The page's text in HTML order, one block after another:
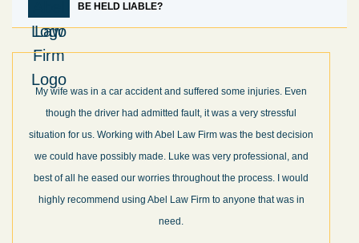
BE HELD LIABLE?
My wife was in a car accident and suffered some injuries. Even
though the driver had admitted fault, it was a very stressful
situation for us. Working with Abel Law Firm was the best decision
we could have possibly made. Luke was very professional, and
best of all he eased our worries throughout the process. I would
highly recommend using Abel Law Firm to anyone that was in
need.